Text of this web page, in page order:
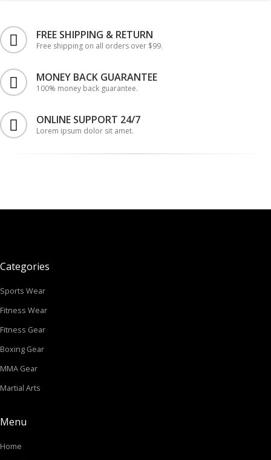
FREE SHIPPING & RETURN
Free shipping on all orders over $99.
MONEY BACK GUARANTEE
100% money back guarantee.
ONLINE SUPPORT 24/7
Lorem ipsum dolor sit amet.
Categories
Sports Wear
Fitness Wear
Fitness Gear
Boxing Gear
MMA Gear
Martial Arts
Menu
Home